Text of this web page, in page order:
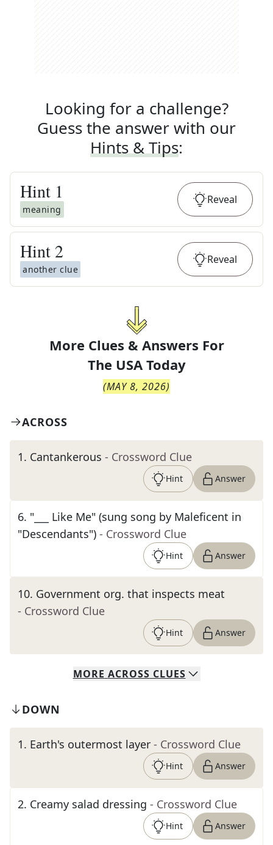
Looking for a challenge?
Guess the answer with our
Hints & Tips:
Hint 1
meaning
Reveal
Hint 2
another clue
Reveal
More Clues & Answers For
The USA Today
(MAY 8, 2026)
ACROSS
1. Cantankerous - Crossword Clue
Hint Answer
6. "___ Like Me" (sung song by Maleficent in
"Descendants") - Crossword Clue
Hint Answer
10. Government org. that inspects meat
- Crossword Clue
Hint Answer
MORE ACROSS CLUES
DOWN
1. Earth's outermost layer - Crossword Clue
Hint Answer
2. Creamy salad dressing - Crossword Clue
Hint Answer